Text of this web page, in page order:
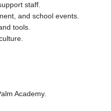
staff.
and school events.
tools.
Academy.